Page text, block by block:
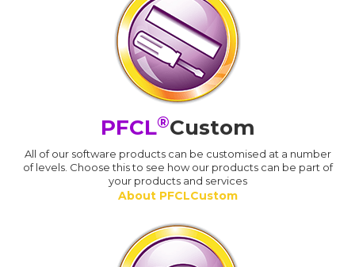
PFCL®Custom
All of our software products can be customised at a number
of levels. Choose this to see how our products can be part of
your products and services
About PFCLCustom